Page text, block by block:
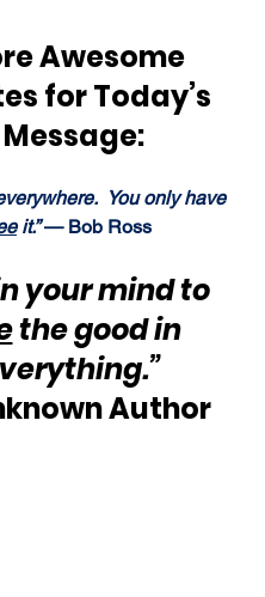
Awesome
for Today’s
Message:
You only have
it.” — Bob Ross
your mind to
the good in
Author